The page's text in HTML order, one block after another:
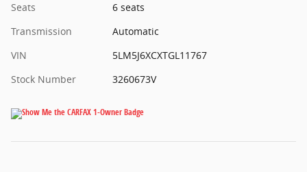
Seats
6 seats
Transmission
Automatic
VIN
5LM5J6XCXTGL11767
Stock Number
3260673V